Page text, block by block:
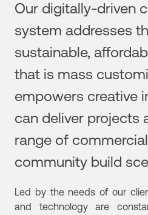
Our digitally-driven
system addresses
sustainable,
that is mass
empowers creative
can deliver projects
range of
community build
Led by the needs of our
and technology are